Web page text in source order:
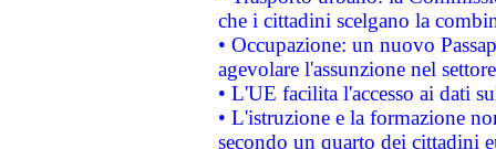
che i cittadini scelgano la
• Occupazione: un nuovo
agevolare l'assunzione nel
• L'UE facilita l'accesso ai dati
• L'istruzione e la formazione
secondo un quarto dei cittadini